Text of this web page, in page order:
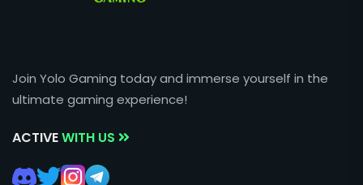
Join Yolo Gaming today and immerse yourself in the
ultimate gaming experience!
ACTIVEWITH US